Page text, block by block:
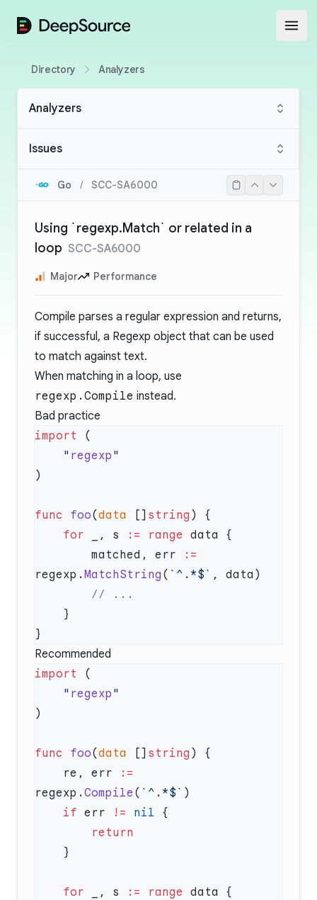
DeepSource
Directory Analyzers
Analyzers
Issues
Go / SCC-SA6000
Using `regexp.Match` or related in a
loop SCC-SA6000
Major Performance
Compile parses a regular expression and returns,
if successful, a Regexp object that can be used
to match against text.
When matching in a loop, use
regexp.Compile instead.
Bad practice
import
    "
regexp
func foo(data [] string
    for
_, s := range
        matched, err
:=
regexp. MatchString ( `^.*$`
Recommended
import
    "
regexp
func foo(data [] string
    re, err
:=
regexp. Compile ( `^.*$`
    if
err != nil
    for
_, s := range